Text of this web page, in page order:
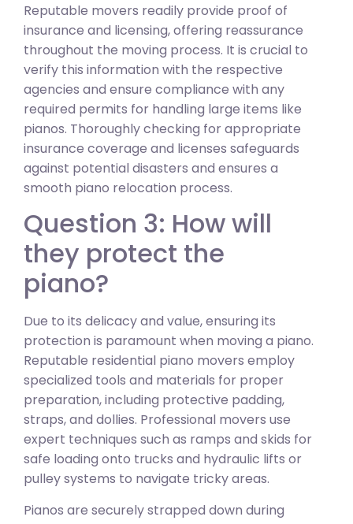
Reputable movers readily provide proof of
insurance and licensing, offering reassurance
throughout the moving process. It is crucial to
verify this information with the respective
agencies and ensure compliance with any
required permits for handling large items like
pianos. Thoroughly checking for appropriate
insurance coverage and licenses safeguards
against potential disasters and ensures a
smooth piano relocation process.
Question 3: How will
they protect the
piano?
Due to its delicacy and value, ensuring its
protection is paramount when moving a piano.
Reputable residential piano movers employ
specialized tools and materials for proper
preparation, including protective padding,
straps, and dollies. Professional movers use
expert techniques such as ramps and skids for
safe loading onto trucks and hydraulic lifts or
pulley systems to navigate tricky areas.
Pianos are securely strapped down during